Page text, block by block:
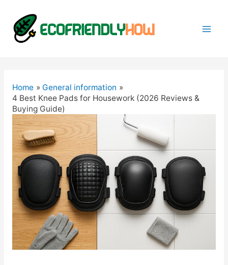
Home
General information
4 Best Knee Pads for Housework (2026 Reviews &
Buying Guide)